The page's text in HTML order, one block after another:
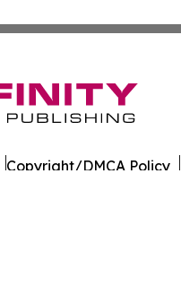
Copyright/DMCA Policy